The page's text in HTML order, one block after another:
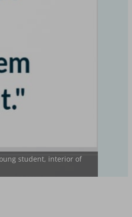
student, interior of